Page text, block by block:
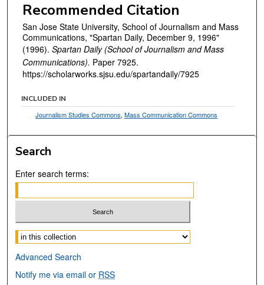
Recommended Citation
San Jose State University, School of Journalism and Mass
Communications, "Spartan Daily, December 9, 1996"
(1996). Spartan Daily (School of Journalism and Mass
Communications). Paper 7925.
https://scholarworks.sjsu.edu/spartandaily/7925
INCLUDED IN
Journalism Studies Commons,Mass Communication Commons
Search
Enter search terms:
Select context to search:
Advanced Search
Notify me via email or RSS